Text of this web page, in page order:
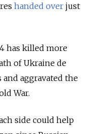
handed over just
has killed more
of Ukraine de
aggravated the
War.
side could help